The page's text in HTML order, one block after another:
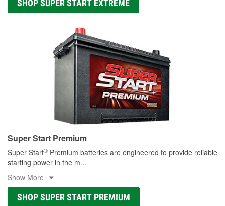
SHOP SUPER START EXTREME
Super Start Premium
Super Start® Premium batteries are engineered to provide reliable
starting power in the m...
Show More
SHOP SUPER START PREMIUM